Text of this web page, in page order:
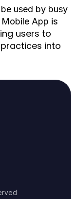
used by busy
App is
users to
into